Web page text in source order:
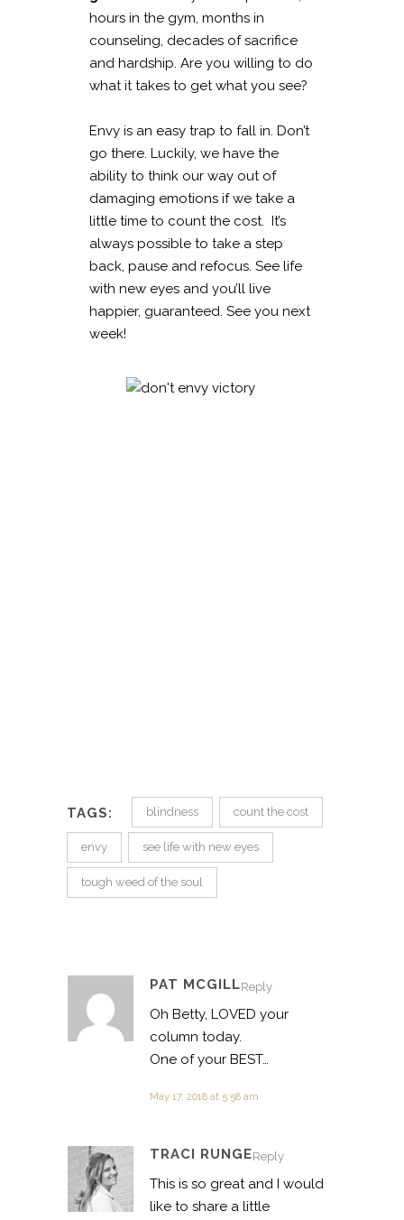
hours in the gym, months in
counseling, decades of sacrifice
and hardship. Are you willing to do
what it takes to get what you see?
Envy is an easy trap to fall in. Don’t
go there. Luckily, we have the
ability to think our way out of
damaging emotions if we take a
little time to count the cost. It’s
always possible to take a step
back, pause and refocus. See life
with new eyes and you’ll live
happier, guaranteed. See you next
week!
TAGS: blindness count the cost
envy see life with new eyes
tough weed of the soul
PAT MCGILLReply
Oh Betty, LOVED your
column today.
One of your BEST…
May 17, 2018 at 5:58 am
TRACI RUNGEReply
This is so great and I would
like to share a little